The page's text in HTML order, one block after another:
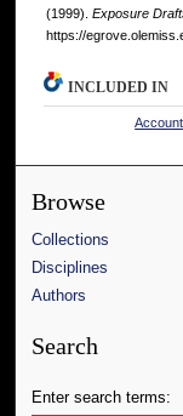
(1999). Exposure
https://
INCLUDED IN
Browse
Collections
Disciplines
Authors
Search
Enter search terms: